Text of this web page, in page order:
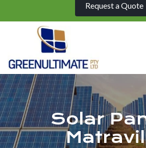
Request a Quote
Solar